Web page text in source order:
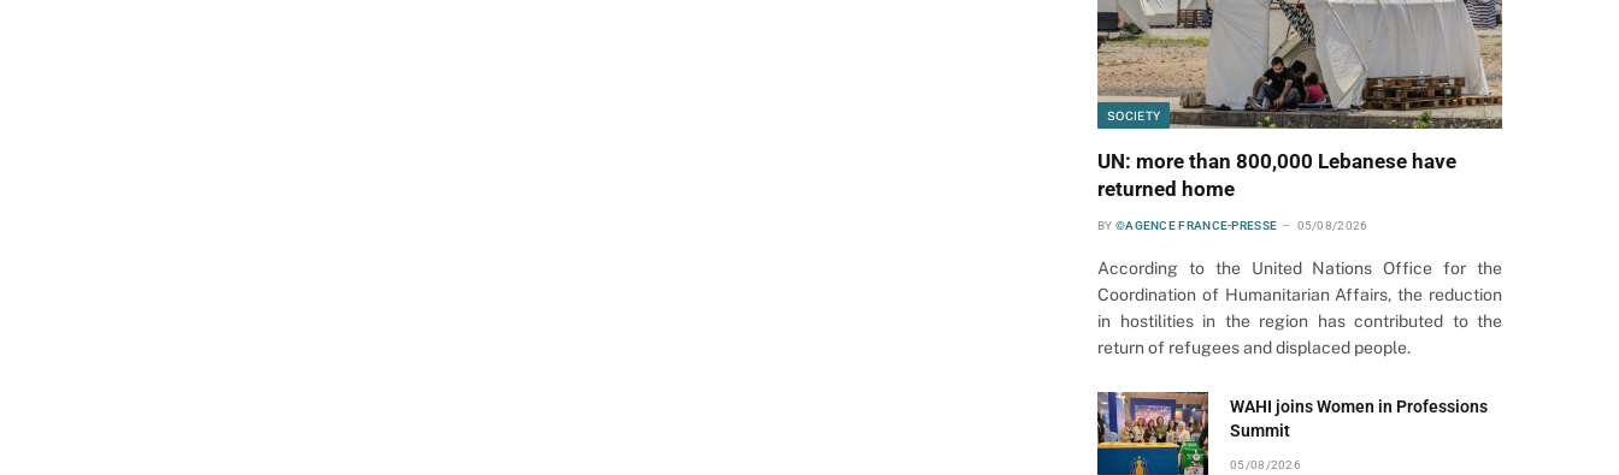
SOCIETY
UN: more than 800,000 Lebanese have
returned home
BY ©AGENCE FRANCE-PRESSE 05/08/2026
According to the United Nations Office for the
Coordination of Humanitarian Affairs, the reduction
in hostilities in the region has contributed to the
return of refugees and displaced people.
WAHI joins Women in Professions
Summit
05/08/2026